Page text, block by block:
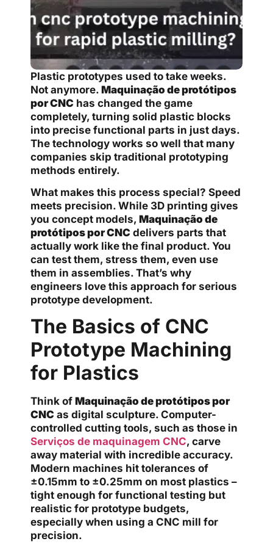
Plastic prototypes used to take weeks.
Not anymore. Maquinação de protótipos
por CNC has changed the game
completely, turning solid plastic blocks
into precise functional parts in just days.
The technology works so well that many
companies skip traditional prototyping
methods entirely.
What makes this process special? Speed
meets precision. While 3D printing gives
you concept models, Maquinação de
protótipos por CNC delivers parts that
actually work like the final product. You
can test them, stress them, even use
them in assemblies. That’s why
engineers love this approach for serious
prototype development.
The Basics of CNC
Prototype Machining
for Plastics
Think of Maquinação de protótipos por
CNC as digital sculpture. Computer-
controlled cutting tools, such as those in
Serviços de maquinagem CNC, carve
away material with incredible accuracy.
Modern machines hit tolerances of
±0.15mm to ±0.25mm on most plastics –
tight enough for functional testing but
realistic for prototype budgets,
especially when using a CNC mill for
precision.